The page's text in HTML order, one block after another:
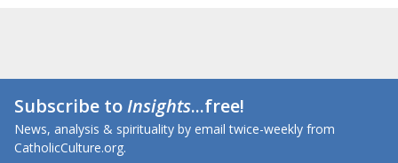
Subscribe toInsights...free!
News, analysis & spirituality by email twice-weekly from
CatholicCulture.org.